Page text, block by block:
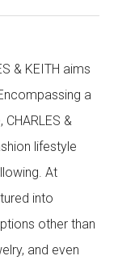
& KEITH aims
a
&
lifestyle
At
into
other than
and even